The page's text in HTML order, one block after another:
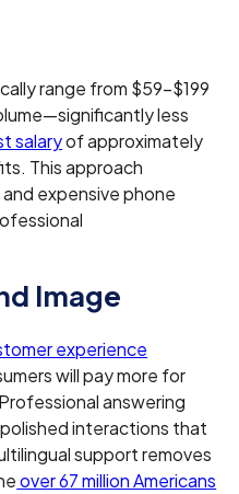
range from $59–$199
less
salaryof approximately
This approach
expensive phone
Image
experience
will pay more for
answering
interactions that
support removes
over 67 million Americans